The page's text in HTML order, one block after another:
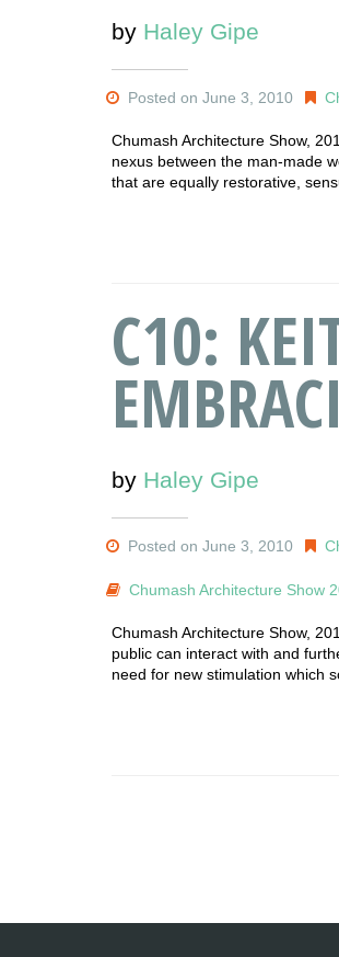
by Haley Gipe
Posted on June 3, 2010
Chumash Architecture Show,
nexus between the man-made
that are equally restorative,
C10:
by Haley Gipe
Posted on June 3, 2010
Chumash Architecture Show
Chumash Architecture Show,
public can interact with and
need for new stimulation which